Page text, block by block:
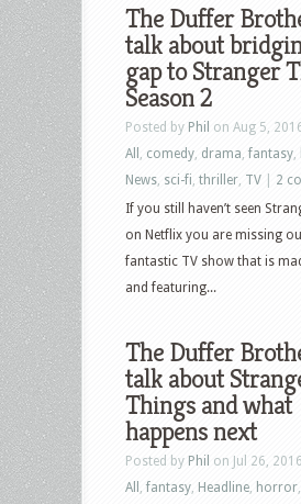
The Duffer
talk about
gap to Stranger
Season 2
Posted by Phil on Aug 5,
All
comedy drama fantasy
News sci-fi thriller TV
2
If you still haven’t seen
on Netflix you are missing
fantastic TV show that is
and featuring...
The Duffer
talk about
Things and what
happens next
Posted by Phil on Jul 26,
All
fantasy Headline horror